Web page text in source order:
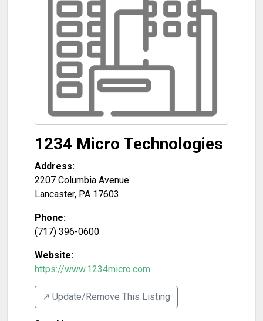
1234 Micro Technologies
Address:
2207 Columbia Avenue
Lancaster, PA 17603
Phone:
(717) 396-0600
Website:
https://www.1234micro.com
↗️ Update/Remove This Listing